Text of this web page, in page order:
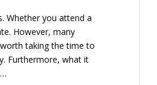
Whether you attend a
However, many
taking the time to
Furthermore, what it